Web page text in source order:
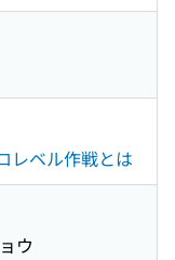
レベル作戦とは
ウ